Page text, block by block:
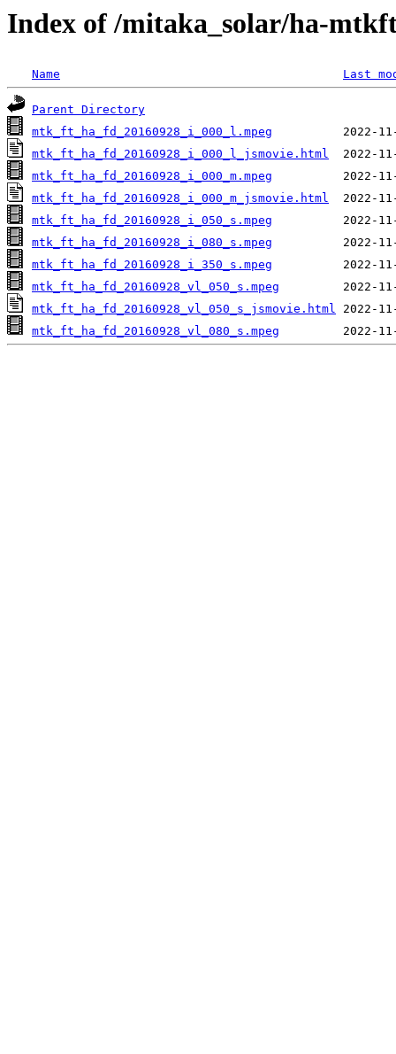
Index of /mitaka_solar/ha-
Name Last
Parent Directory
mtk_ft_ha_fd_20160928_i_000_l.mpeg
mtk_ft_ha_fd_20160928_i_000_l_jsmovie.html
mtk_ft_ha_fd_20160928_i_000_m.mpeg
mtk_ft_ha_fd_20160928_i_000_m_jsmovie.html
mtk_ft_ha_fd_20160928_i_050_s.mpeg
mtk_ft_ha_fd_20160928_i_080_s.mpeg
mtk_ft_ha_fd_20160928_i_350_s.mpeg
mtk_ft_ha_fd_20160928_vl_050_s.mpeg
mtk_ft_ha_fd_20160928_vl_050_s_jsmovie.html
mtk_ft_ha_fd_20160928_vl_080_s.mpeg